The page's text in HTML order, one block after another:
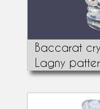
Baccarat
Lagny